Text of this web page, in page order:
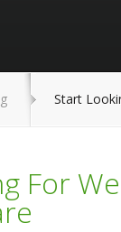
Start
For